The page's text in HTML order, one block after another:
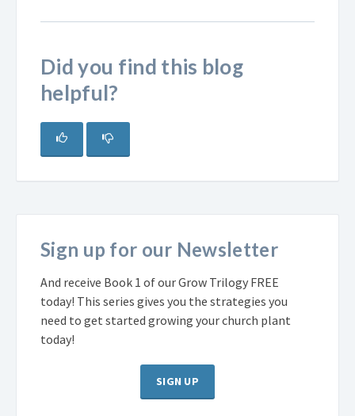
Did you find this blog
helpful?
Sign up for our Newsletter
And receive Book 1 of our Grow Trilogy FREE
today! This series gives you the strategies you
need to get started growing your church plant
today!
SIGN UP